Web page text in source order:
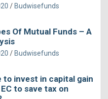
Budwisefunds
Of Mutual Funds – A
Budwisefunds
to invest in capital gain
to save tax on